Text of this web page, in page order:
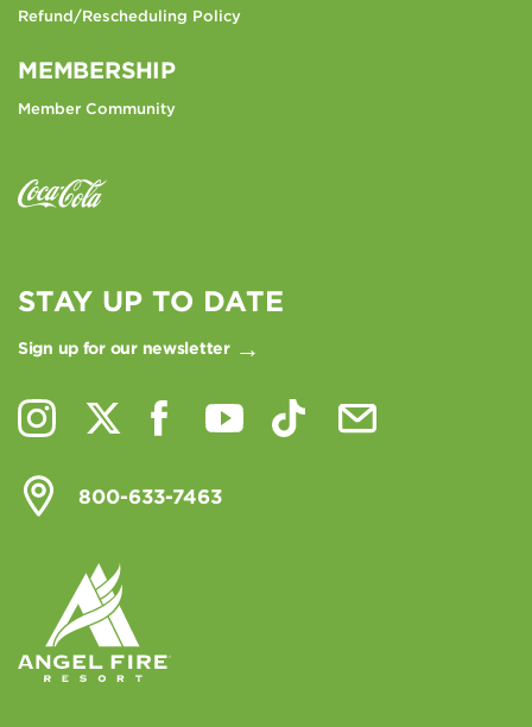
STAY UP TO DATE
Sign up for our newsletter
800-633-7463
Refund/Rescheduling Policy
MEMBERSHIP
Member Community